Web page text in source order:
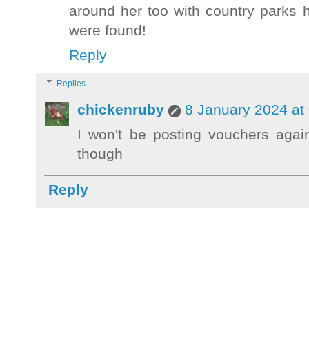
around her too with country parks
were found!
Reply
Replies
chickenruby
8 January 2024 at
I won't be posting vouchers
though
Reply